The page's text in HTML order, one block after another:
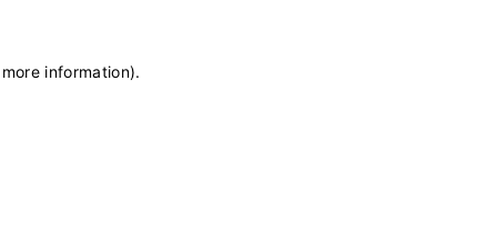
information).